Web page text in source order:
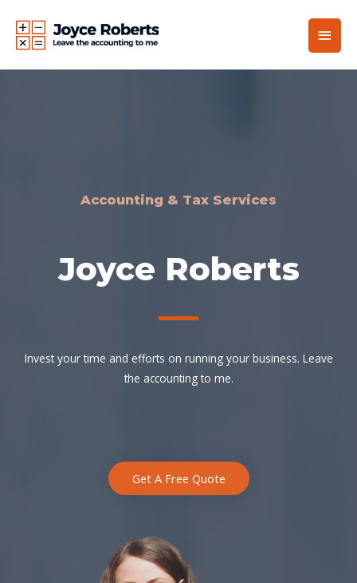
Accounting & Tax Services
Joyce Roberts
Invest your time and efforts on running your business. Leave
the accounting to me.
Get A Free Quote